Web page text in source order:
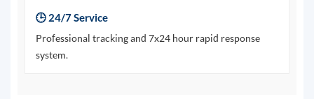
🕒 24/7 Service
Professional tracking and 7x24 hour rapid response
system.